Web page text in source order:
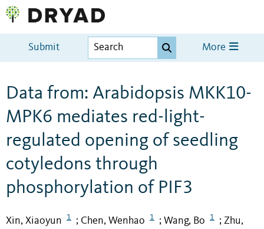
Submit More
Data from: Arabidopsis MKK10-
MPK6 mediates red-light-
regulated opening of seedling
cotyledons through
phosphorylation of PIF3
Xin, Xiaoyun 1 ; Chen, Wenhao 1 ; Wang, Bo 1 ; Zhu,